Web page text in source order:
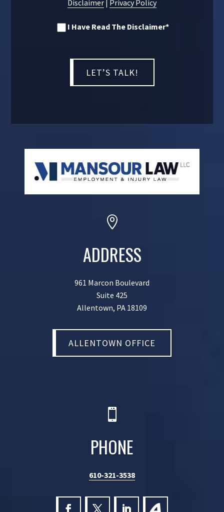
Disclaimer | Privacy Policy
I Have Read The Disclaimer*

ADDRESS
961 Marcon Boulevard
Suite 425
Allentown, PA 18109
ALLENTOWN OFFICE

PHONE
610-321-3538